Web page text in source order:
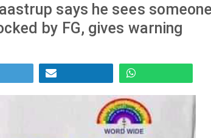
says he sees
by FG, gives warning